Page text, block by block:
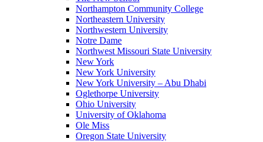
Northampton Community College
Northeastern University
Northwestern University
Notre Dame
Northwest Missouri State University
New York
New York University
New York University – Abu Dhabi
Oglethorpe University
Ohio University
University of Oklahoma
Ole Miss
Oregon State University